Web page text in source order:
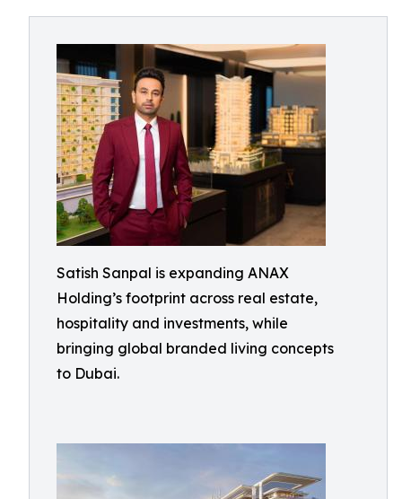
Satish Sanpal is expanding ANAX
Holding’s footprint across real estate,
hospitality and investments, while
bringing global branded living concepts
to Dubai.